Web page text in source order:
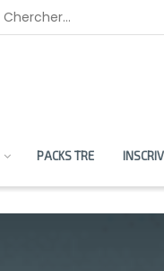
PACKS TRE